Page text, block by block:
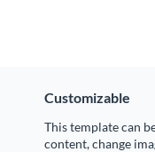
Customizable
This template can
content, change